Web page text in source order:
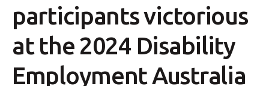
participants victorious
at the 2024 Disability
Employment Australia